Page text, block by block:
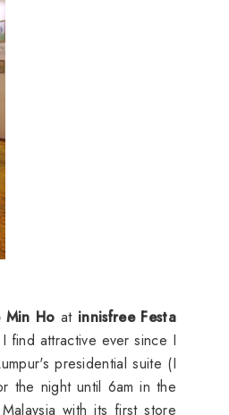
Min Ho at innisfree Festa
find attractive ever since I
presidential suite (I
the night until 6am in the
with its first store